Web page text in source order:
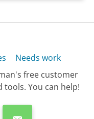
Needs work
free customer
You can help!